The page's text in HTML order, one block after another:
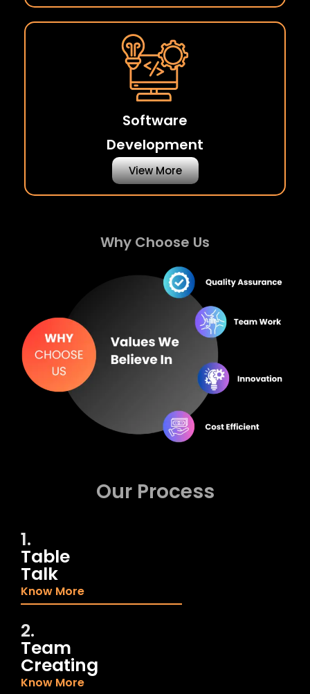
Software
Development
View More
Why Choose Us
Our Process
1.
Table
Talk
Know More
2.
Team
Creating
Know More